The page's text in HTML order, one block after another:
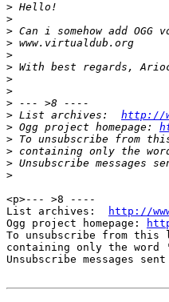
>
>
>
>
>
> With best regards,
>
>
>
> List archives: http://
> Ogg project homepage:
> To unsubscribe from
>
>
>
<p>--- >8 ----
List archives:
http://
Ogg project homepage:
To unsubscribe from
containing only the
Unsubscribe messages